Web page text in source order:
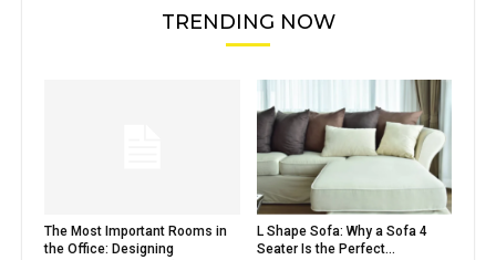
TRENDING NOW
The Most Important Rooms in
the Office: Designing
L Shape Sofa: Why a Sofa 4
Seater Is the Perfect...